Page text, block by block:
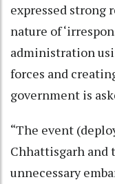
expressed strong
nature of
administration
forces and
government is
“The event
Chhattisgarh and
unnecessary